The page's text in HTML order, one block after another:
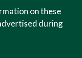
on these
during